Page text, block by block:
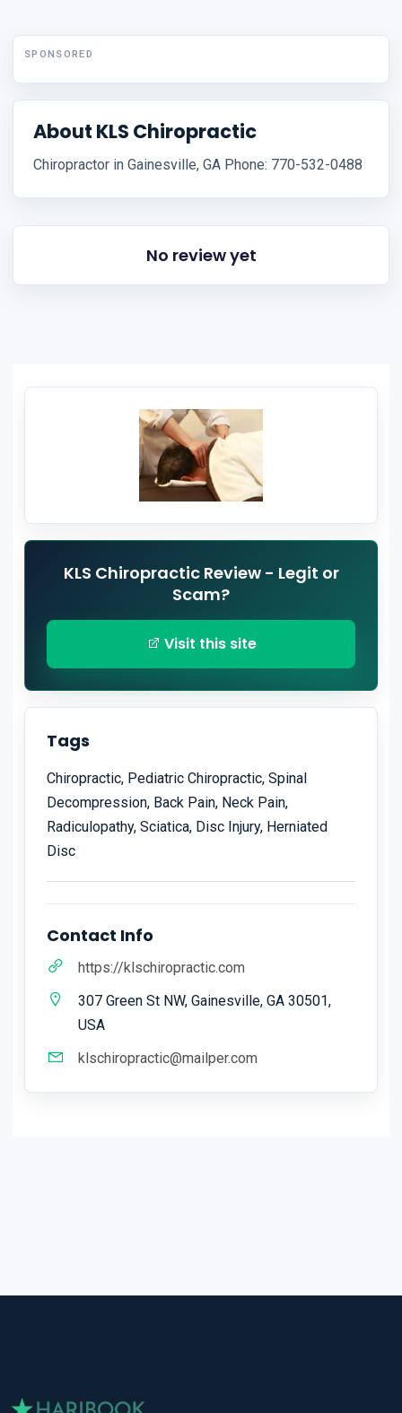
SPONSORED
About KLS Chiropractic
Chiropractor in Gainesville, GA Phone: 770-532-0488
No review yet
KLS Chiropractic Review - Legit or
Scam?
Visit this site
Tags
Chiropractic, Pediatric Chiropractic, Spinal
Decompression, Back Pain, Neck Pain,
Radiculopathy, Sciatica, Disc Injury, Herniated
Disc
Contact Info
https://klschiropractic.com
307 Green St NW, Gainesville, GA 30501,
USA
klschiropractic@mailper.com